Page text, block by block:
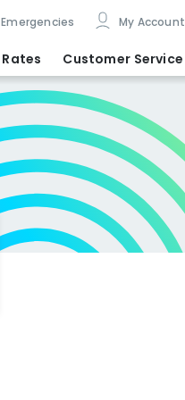
Emergencies My Account
Rates Customer Service